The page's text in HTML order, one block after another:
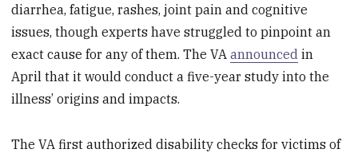
diarrhea, fatigue, rashes, joint pain and cognitive
issues, though experts have struggled to pinpoint an
exact cause for any of them. The VAannounced in
April that it would conduct a five-year study into the
illness’ origins and impacts.
The VA first authorized disability checks for victims of